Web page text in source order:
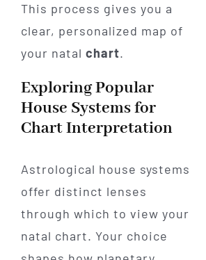
This process gives you a
clear, personalized map of
your natal chart.
Exploring Popular
House Systems for
Chart Interpretation
Astrological house systems
offer distinct lenses
through which to view your
natal chart. Your choice